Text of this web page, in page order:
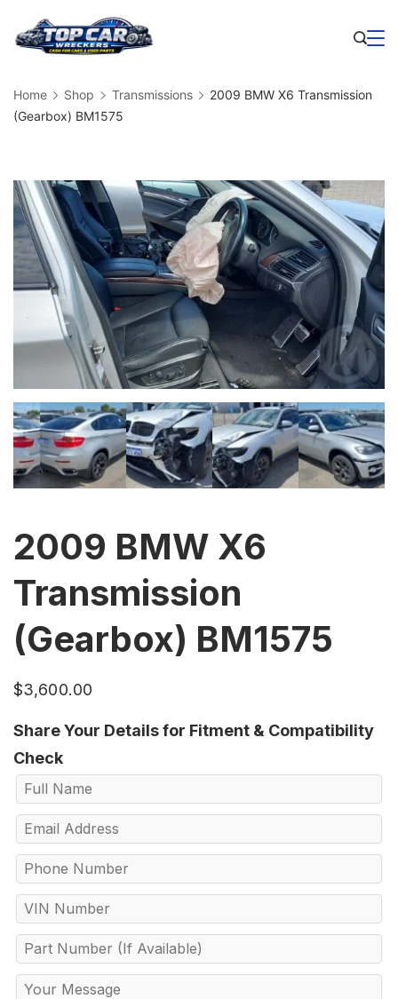
Home Shop Transmissions
2009 BMW X6 Transmission
(Gearbox) BM1575
2009 BMW X6
Transmission
(Gearbox) BM1575
$3,600.00
Share Your Details for Fitment & Compatibility
Check